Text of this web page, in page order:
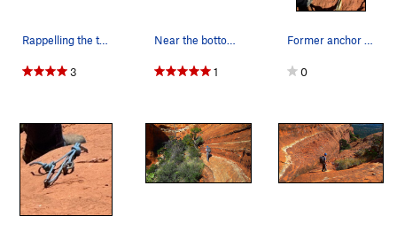
Rappelling the two 5.6 (bit oldschool) steps.
3
Near the bottom of the route.
1
Former anchor station
0